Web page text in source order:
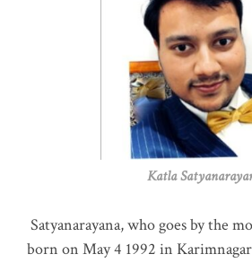
Katla
Satyanarayana, who goes by the
born on May 4 1992 in